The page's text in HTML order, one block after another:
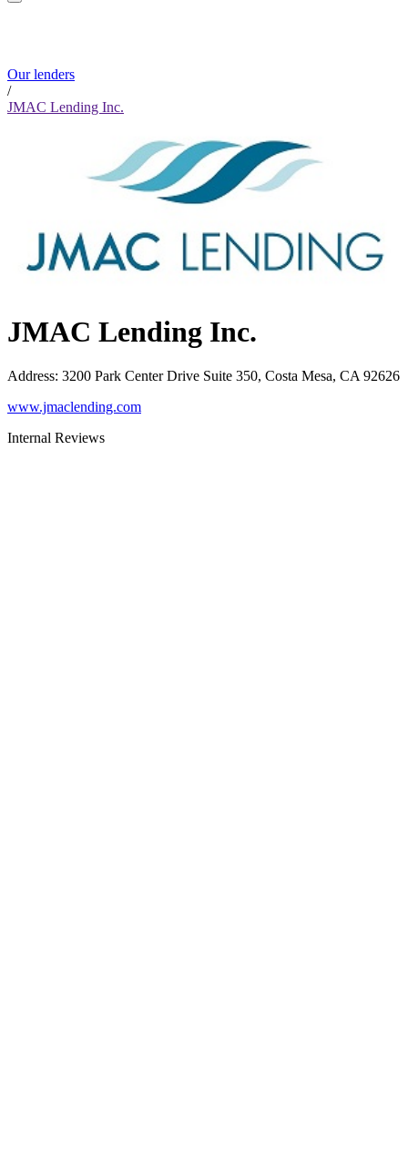
Our lenders
/
JMAC Lending Inc.
JMAC Lending Inc.
Address: 3200 Park Center Drive Suite 350, Costa Mesa, CA 92626
www.jmaclending.com
Internal Reviews